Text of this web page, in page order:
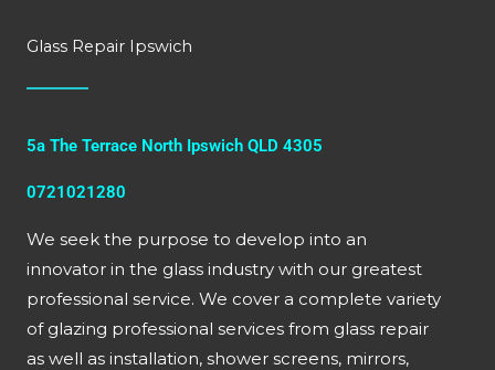
Glass Repair Ipswich
5a The Terrace North Ipswich QLD 4305
0721021280
We seek the purpose to develop into an
innovator in the glass industry with our greatest
professional service. We cover a complete variety
of glazing professional services from glass repair
as well as installation, shower screens, mirrors,